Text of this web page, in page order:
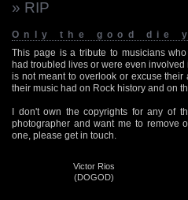
» RIP
Only the good die
This page is a tribute to musicians
had troubled lives or were even
is not meant to overlook or excuse
their music had on Rock history and on
I don't own the copyrights for any of
photographer and want me to remove
one, please get in touch.
Victor Rios
(DOGOD)